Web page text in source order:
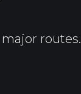
routes.